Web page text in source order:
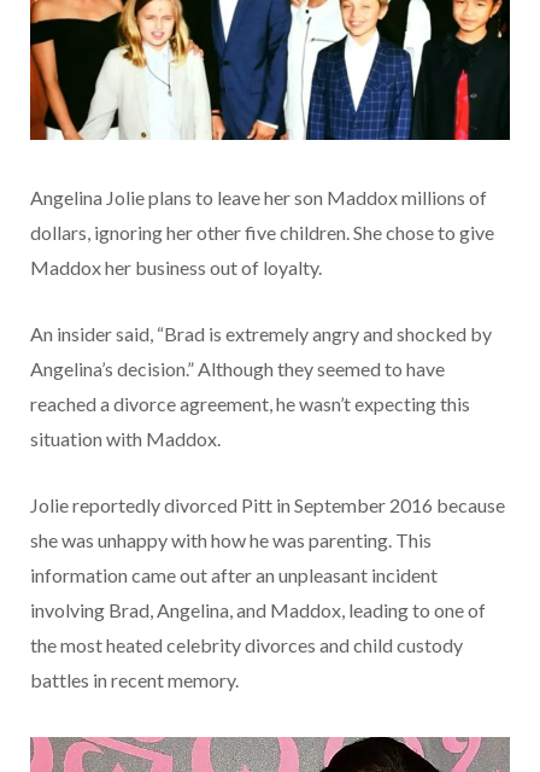
Angelina Jolie plans to leave her son Maddox millions of
dollars, ignoring her other five children. She chose to give
Maddox her business out of loyalty.
An insider said, “Brad is extremely angry and shocked by
Angelina’s decision.” Although they seemed to have
reached a divorce agreement, he wasn’t expecting this
situation with Maddox.
Jolie reportedly divorced Pitt in September 2016 because
she was unhappy with how he was parenting. This
information came out after an unpleasant incident
involving Brad, Angelina, and Maddox, leading to one of
the most heated celebrity divorces and child custody
battles in recent memory.